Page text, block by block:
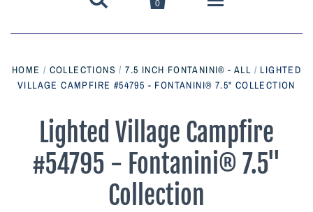
0
Catalog
Contact Us
Parish Sales Dept
Retired Specials
HOME / COLLECTIONS / 7.5 INCH FONTANINI® - ALL / LIGHTED
VILLAGE CAMPFIRE #54795 - FONTANINI® 7.5" COLLECTION
Lighted Village Campfire
#54795 - Fontanini® 7.5"
Collection